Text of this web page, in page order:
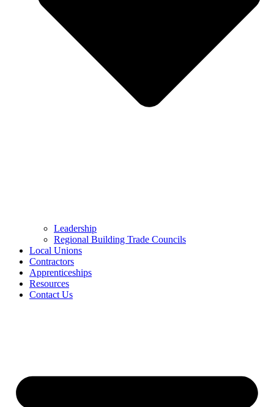
Leadership
Regional Building Trade Councils
Local Unions
Contractors
Apprenticeships
Resources
Contact Us